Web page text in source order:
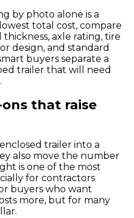
by photo alone is a
total cost, compare
axle rating, tire
design, and standard
buyers separate a
trailer that will need
that raise
trailer into a
also move the number
is one of the most
for contractors
buyers who want
more, but for many